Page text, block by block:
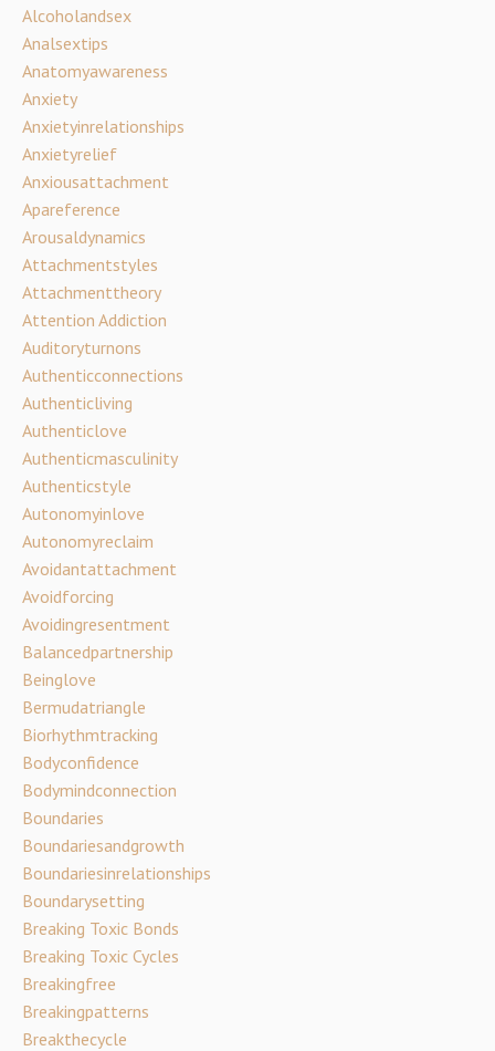
Alcoholandsex
Analsextips
Anatomyawareness
Anxiety
Anxietyinrelationships
Anxietyrelief
Anxiousattachment
Apareference
Arousaldynamics
Attachmentstyles
Attachmenttheory
Attention Addiction
Auditoryturnons
Authenticconnections
Authenticliving
Authenticlove
Authenticmasculinity
Authenticstyle
Autonomyinlove
Autonomyreclaim
Avoidantattachment
Avoidforcing
Avoidingresentment
Balancedpartnership
Beinglove
Bermudatriangle
Biorhythmtracking
Bodyconfidence
Bodymindconnection
Boundaries
Boundariesandgrowth
Boundariesinrelationships
Boundarysetting
Breaking Toxic Bonds
Breaking Toxic Cycles
Breakingfree
Breakingpatterns
Breakthecycle